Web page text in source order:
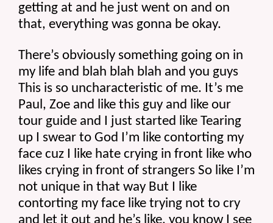
getting at and he just went on and on
that, everything was gonna be okay.
There’s obviously something going on in
my life and blah blah blah and you guys
This is so uncharacteristic of me. It’s me
Paul, Zoe and like this guy and like our
tour guide and I just started like Tearing
up I swear to God I’m like contorting my
face cuz I like hate crying in front like who
likes crying in front of strangers So like I’m
not unique in that way But I like
contorting my face like trying not to cry
and let it out and he’s like, you know I see